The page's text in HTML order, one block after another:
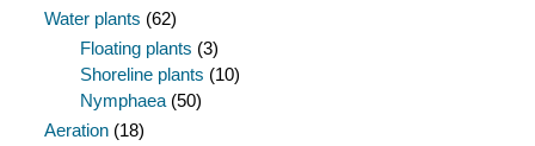
Water plants (62)
Floating plants (3)
Shoreline plants (10)
Nymphaea (50)
Aeration (18)